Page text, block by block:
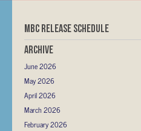
MBC RELEASE SCHEDULE
Archive
June 2026
May 2026
April 2026
March 2026
February 2026